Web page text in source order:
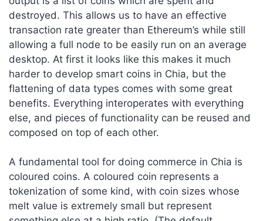
destroyed. This allows us to have an effective
transaction rate greater than Ethereum’s while still
allowing a full node to be easily run on an average
desktop. At first it looks like this makes it much
harder to develop smart coins in Chia, but the
flattening of data types comes with some great
benefits. Everything interoperates with everything
else, and pieces of functionality can be reused and
composed on top of each other.
A fundamental tool for doing commerce in Chia is
coloured coins. A coloured coin represents a
tokenization of some kind, with coin sizes whose
melt value is extremely small but represent